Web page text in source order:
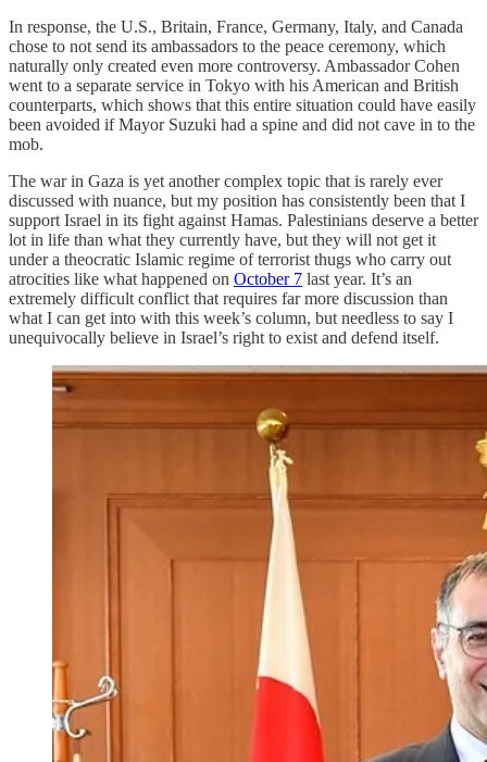
In response, the U.S., Britain, France, Germany, Italy, and Canada
chose to not send its ambassadors to the peace ceremony, which
naturally only created even more controversy. Ambassador Cohen
went to a separate service in Tokyo with his American and British
counterparts, which shows that this entire situation could have easily
been avoided if Mayor Suzuki had a spine and did not cave in to the
mob.
The war in Gaza is yet another complex topic that is rarely ever
discussed with nuance, but my position has consistently been that I
support Israel in its fight against Hamas. Palestinians deserve a better
lot in life than what they currently have, but they will not get it
under a theocratic Islamic regime of terrorist thugs who carry out
atrocities like what happened on October 7 last year. It’s an
extremely difficult conflict that requires far more discussion than
what I can get into with this week’s column, but needless to say I
unequivocally believe in Israel’s right to exist and defend itself.